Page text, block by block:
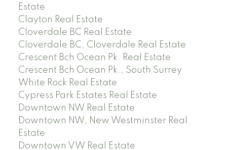
Estate
Clayton Real Estate
Cloverdale BC Real Estate
Cloverdale BC, Cloverdale Real Estate
Crescent Bch Ocean Pk. Real Estate
Crescent Bch Ocean Pk., South Surrey
White Rock Real Estate
Cypress Park Estates Real Estate
Downtown NW Real Estate
Downtown NW, New Westminster Real
Estate
Downtown VW Real Estate